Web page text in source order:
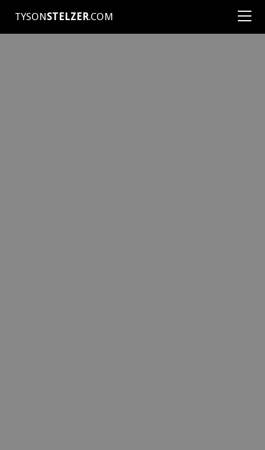
TYSONSTELZER.COM